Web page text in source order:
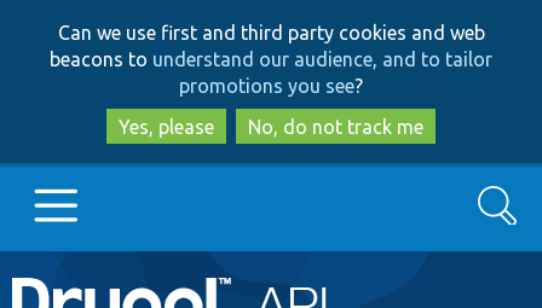
to
main
content
to
search
Can we use first and third party cookies and web
beacons to understand our audience, and to tailor
promotions you see?
Yes, please
No, do not track me
Main
Go to Drupal.org
Search